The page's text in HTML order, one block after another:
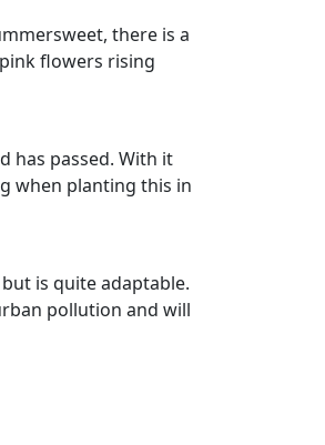
there is a
flowers rising
has passed. With it
when planting this in
is quite adaptable.
pollution and will